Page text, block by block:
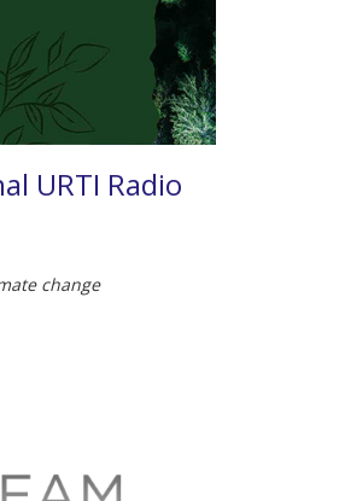
URTI Radio
change